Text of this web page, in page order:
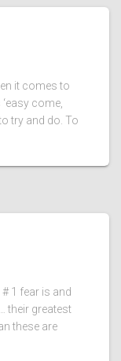
it comes to
come,
try and do. To
1 fear is and
their greatest
these are